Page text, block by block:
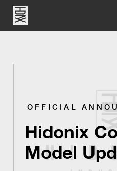
OFFICIAL
Hidonix
Model